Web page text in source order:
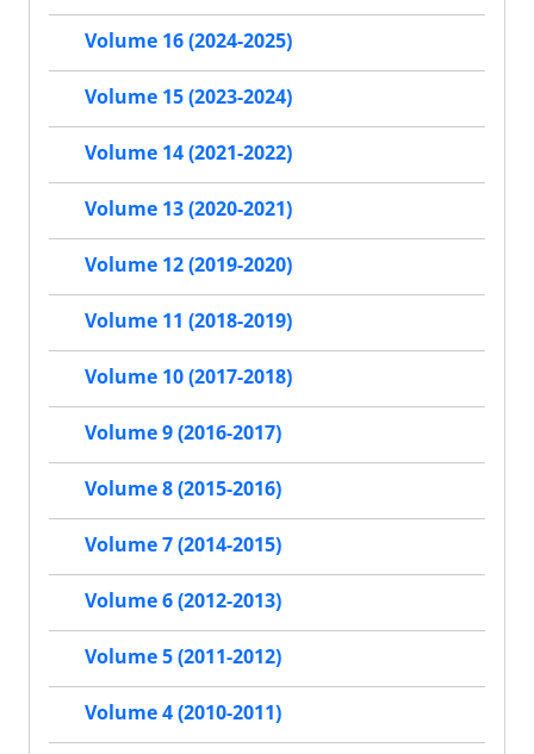
Volume 16 (2024-2025)
Volume 15 (2023-2024)
Volume 14 (2021-2022)
Volume 13 (2020-2021)
Volume 12 (2019-2020)
Volume 11 (2018-2019)
Volume 10 (2017-2018)
Volume 9 (2016-2017)
Volume 8 (2015-2016)
Volume 7 (2014-2015)
Volume 6 (2012-2013)
Volume 5 (2011-2012)
Volume 4 (2010-2011)